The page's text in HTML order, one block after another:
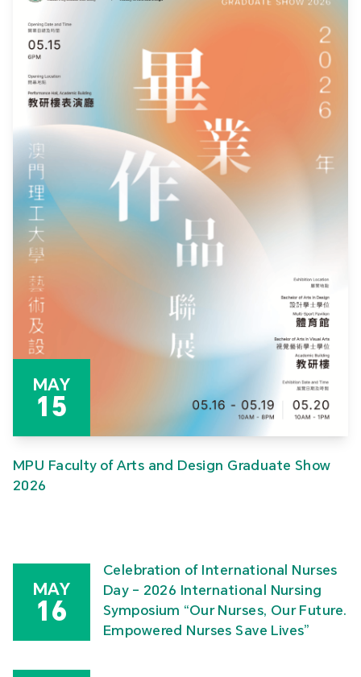
MAY
15
MPU Faculty of Arts and Design Graduate Show
2026
MAY
16
Celebration of International Nurses
Day – 2026 International Nursing
Symposium “Our Nurses, Our Future.
Empowered Nurses Save Lives”